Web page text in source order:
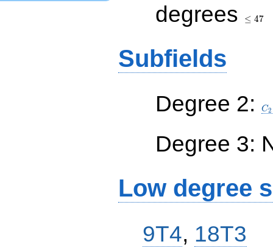
degrees
47
≤ 47
Subfields
Degree 2: C2
Degree 3:
Low degree
9T4, 18T3